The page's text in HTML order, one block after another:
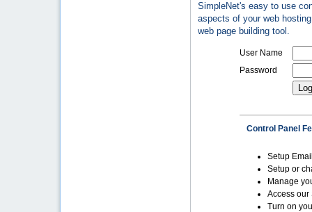
SimpleNet's easy to use
aspects of your web
web page building tool.
User Name
Password
Control Panel
Setup
Setup or
Manage
Access our
Turn on